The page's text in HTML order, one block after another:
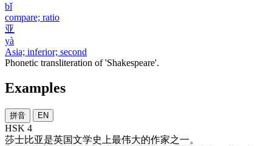
bǐ
compare; ratio
亚
yà
Asia; inferior; second
Phonetic transliteration of 'Shakespeare'.
Examples
拼音 EN
HSK 4
莎士比亚是英国文学史 上最伟大的作家之一。